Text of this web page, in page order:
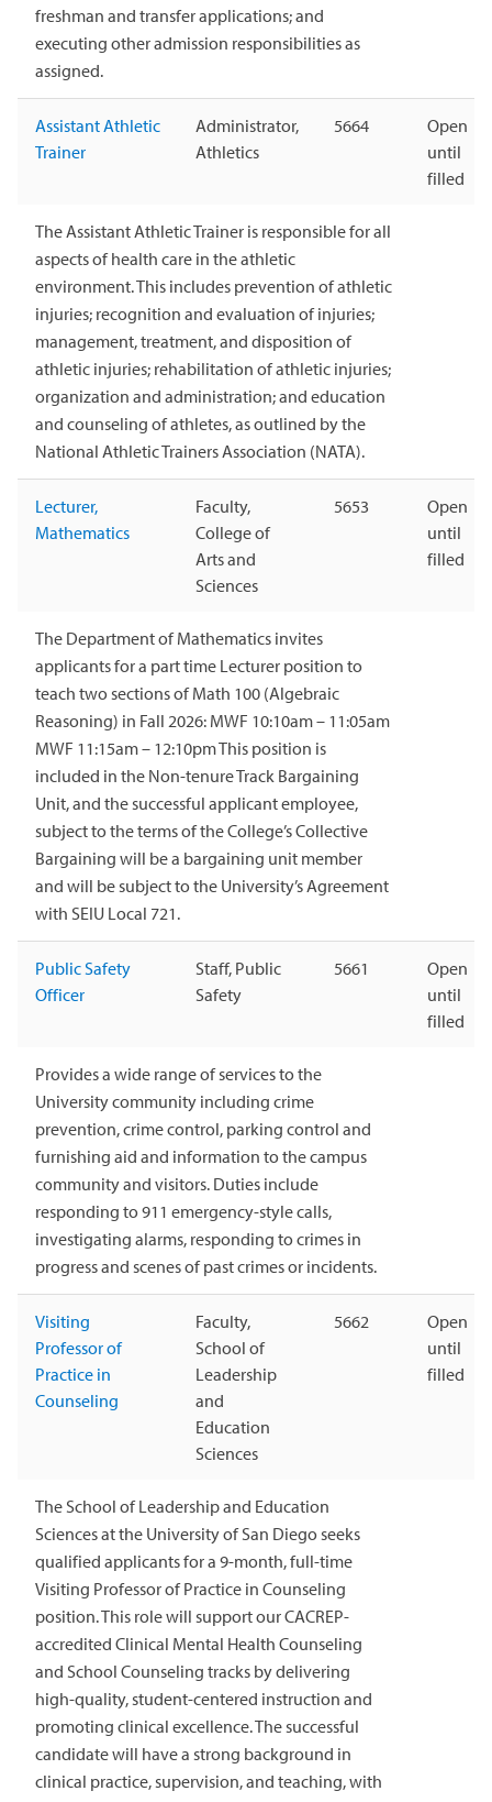
freshman and transfer applications; and
executing other admission responsibilities as
assigned.
Assistant Athletic
Trainer
Administrator,
Athletics
5664
Open
until
filled
The Assistant Athletic Trainer is responsible for all
aspects of health care in the athletic
environment. This includes prevention of athletic
injuries; recognition and evaluation of injuries;
management, treatment, and disposition of
athletic injuries; rehabilitation of athletic injuries;
organization and administration; and education
and counseling of athletes, as outlined by the
National Athletic Trainers Association (NATA).
Lecturer,
Mathematics
Faculty,
College of
Arts and
Sciences
5653
Open
until
filled
The Department of Mathematics invites
applicants for a part time Lecturer position to
teach two sections of Math 100 (Algebraic
Reasoning) in Fall 2026: MWF 10:10am – 11:05am
MWF 11:15am – 12:10pm This position is
included in the Non-tenure Track Bargaining
Unit, and the successful applicant employee,
subject to the terms of the College’s Collective
Bargaining will be a bargaining unit member
and will be subject to the University’s Agreement
with SEIU Local 721.
Public Safety
Officer
Staff, Public
Safety
5661
Open
until
filled
Provides a wide range of services to the
University community including crime
prevention, crime control, parking control and
furnishing aid and information to the campus
community and visitors. Duties include
responding to 911 emergency-style calls,
investigating alarms, responding to crimes in
progress and scenes of past crimes or incidents.
Visiting
Professor of
Practice in
Counseling
Faculty,
School of
Leadership
and
Education
Sciences
5662
Open
until
filled
The School of Leadership and Education
Sciences at the University of San Diego seeks
qualified applicants for a 9-month, full-time
Visiting Professor of Practice in Counseling
position. This role will support our CACREP-
accredited Clinical Mental Health Counseling
and School Counseling tracks by delivering
high-quality, student-centered instruction and
promoting clinical excellence. The successful
candidate will have a strong background in
clinical practice, supervision, and teaching, with